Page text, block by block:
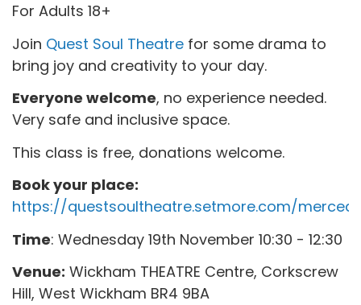
For Adults 18+
Join Quest Soul Theatre for some drama to
bring joy and creativity to your day.
Everyone welcome, no experience needed.
Very safe and inclusive space.
This class is free, donations welcome.
Book your place:
https://questsoultheatre.setmore.com/
Time: Wednesday 19th November 10:30 - 12:30
Venue: Wickham THEATRE Centre, Corkscrew
Hill, West Wickham BR4 9BA